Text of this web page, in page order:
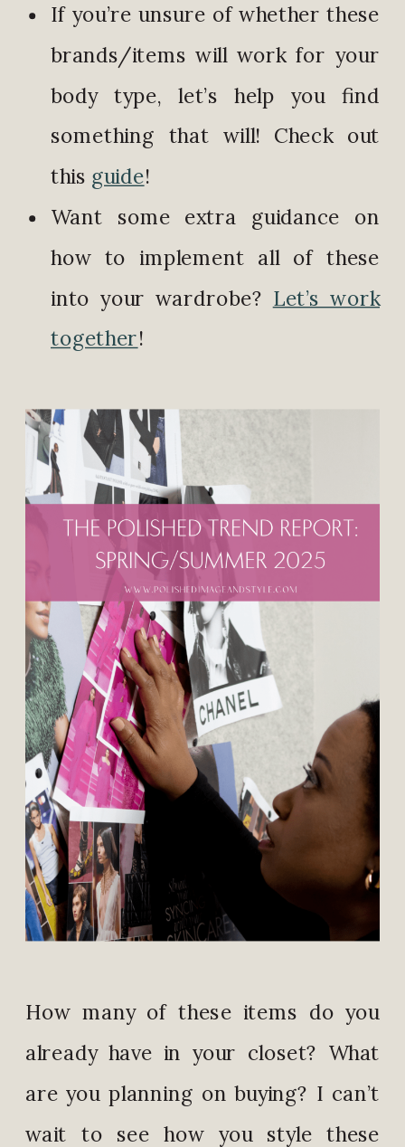
If you’re unsure of whether these
brands/items will work for your
body type, let’s help you find
something that will! Check out
this guide!
Want some extra guidance on
how to implement all of these
into your wardrobe? Let’s work
together!
How many of these items do you
already have in your closet? What
are you planning on buying? I can’t
wait to see how you style these